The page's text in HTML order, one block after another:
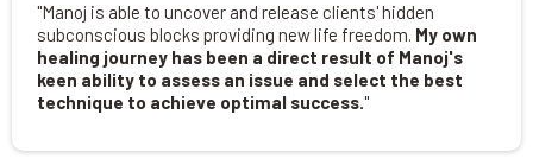
"Manoj is able to uncover and release clients' hidden
subconscious blocks providing new life freedom. My own
healing journey has been a direct result of Manoj's
keen ability to assess an issue and select the best
technique to achieve optimal success."